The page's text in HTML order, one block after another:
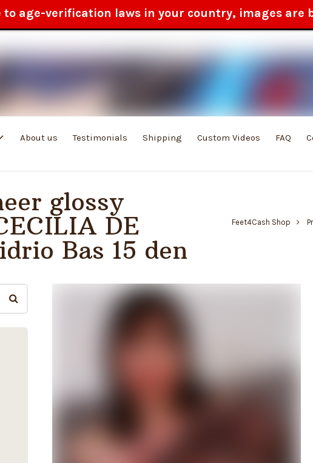
About us Testimonials Shipping Custom Videos FAQ
glossy
DE
Bas 15 den
Feet4Cash Shop
to age-verification laws in your country, images are